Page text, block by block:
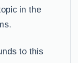
in the
to this